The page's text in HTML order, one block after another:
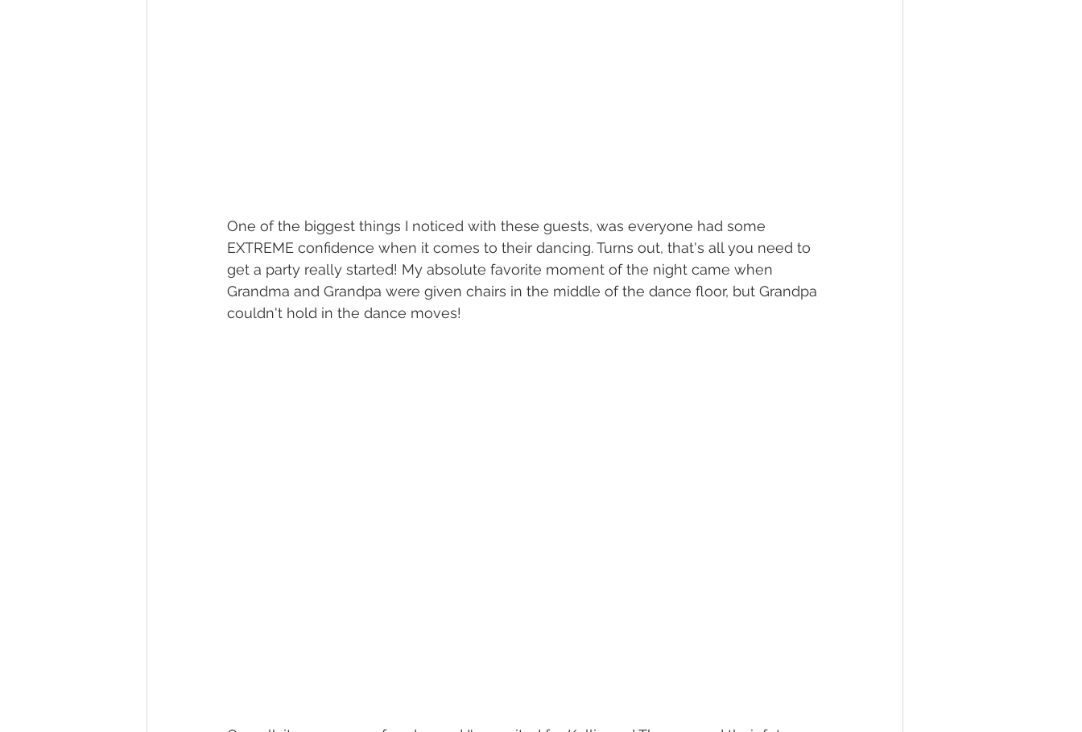
One of the biggest things I noticed with these guests, was everyone had some
EXTREME confidence when it comes to their dancing. Turns out, that's all you need to
get a party really started! My absolute favorite moment of the night came when
Grandma and Grandpa were given chairs in the middle of the dance floor, but Grandpa
couldn't hold in the dance moves!